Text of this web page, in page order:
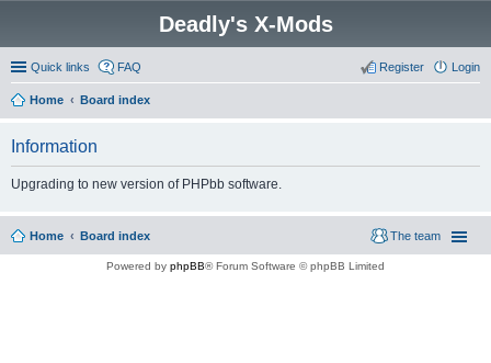
Deadly's X-Mods
Quick links FAQ Login
Register
Home Board index
Information
Upgrading to new version of PHPbb software.
Home Board index The team
Powered by phpBB® Forum Software © phpBB Limited